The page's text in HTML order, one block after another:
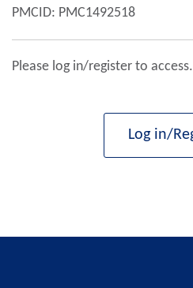
PMCID: PMC1492518
Please log in/register to access.
Log in/